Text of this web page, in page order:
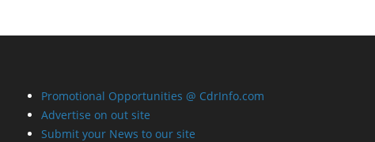
Promotional Opportunities @ CdrInfo.com
Advertise on out site
Submit your News to our site